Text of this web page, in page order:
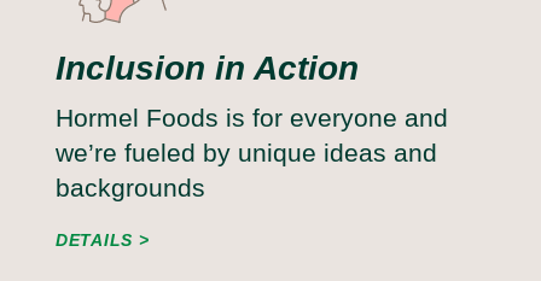
Inclusion in Action
Hormel Foods is for everyone and
we’re fueled by unique ideas and
backgrounds
DETAILS